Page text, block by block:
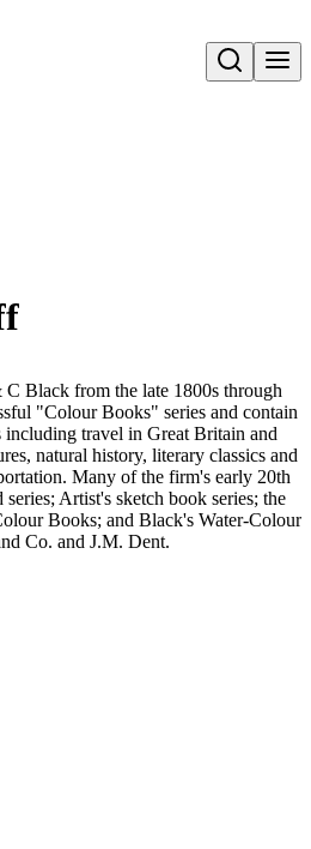
Open search
Black from the late 1800s through
"Colour Books" series and contain
travel in Great Britain and
natural history, literary classics and
Many of the firm's early 20th
Artist's sketch book series; the
Books; and Black's Water-Colour
Co. and J.M. Dent.